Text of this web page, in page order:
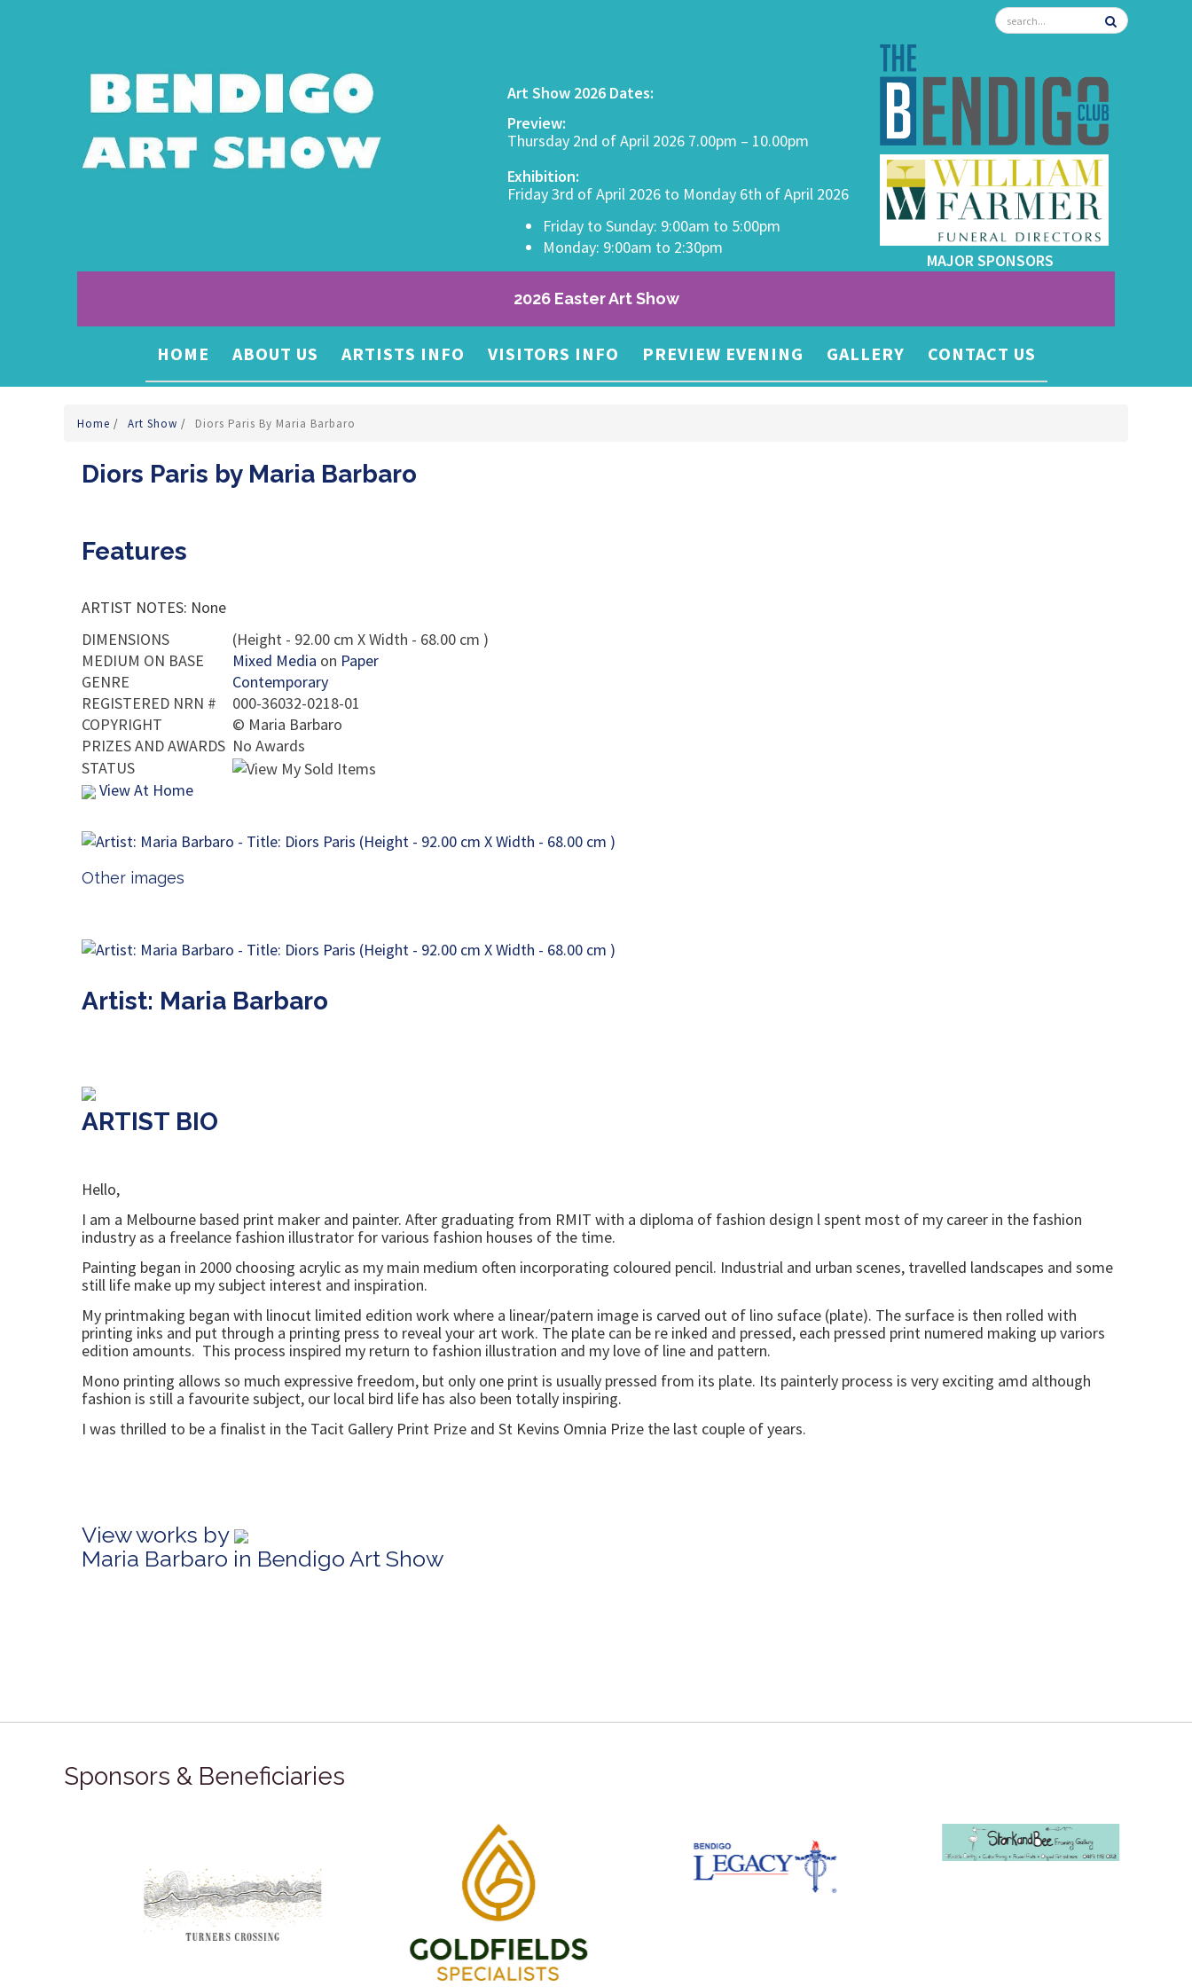
Art Show 2026 Dates:
Preview:
Thursday 2nd of April 2026 7.00pm – 10.00pm
Exhibition:
Friday 3rd of April 2026 to Monday 6th of April 2026
Friday to Sunday: 9:00am to 5:00pm
Monday: 9:00am to 2:30pm
MAJOR SPONSORS
2026 Easter Art Show
HOME ABOUT US ARTISTS INFO VISITORS INFO PREVIEW EVENING GALLERY CONTACT US
Home / Art Show / Diors Paris By Maria Barbaro
Diors Paris by Maria Barbaro
Features
ARTIST NOTES: None
DIMENSIONS
(Height - 92.00 cm X Width - 68.00 cm )
MEDIUM ON BASE
Mixed Media on Paper
GENRE
Contemporary
REGISTERED NRN #
000-36032-0218-01
COPYRIGHT
© Maria Barbaro
PRIZES AND AWARDS No Awards
STATUS
View At Home
Other images
Artist: Maria Barbaro
ARTIST BIO
Hello,
I am a Melbourne based print maker and painter. After graduating from RMIT with a diploma of fashion design l spent most of my career in the fashion
industry as a freelance fashion illustrator for various fashion houses of the time.
Painting began in 2000 choosing acrylic as my main medium often incorporating coloured pencil. Industrial and urban scenes, travelled landscapes and some
still life make up my subject interest and inspiration.
My printmaking began with linocut limited edition work where a linear/patern image is carved out of lino suface (plate). The surface is then rolled with
printing inks and put through a printing press to reveal your art work. The plate can be re inked and pressed, each pressed print numered making up variors
edition amounts. This process inspired my return to fashion illustration and my love of line and pattern.
Mono printing allows so much expressive freedom, but only one print is usually pressed from its plate. Its painterly process is very exciting amd although
fashion is still a favourite subject, our local bird life has also been totally inspiring.
I was thrilled to be a finalist in the Tacit Gallery Print Prize and St Kevins Omnia Prize the last couple of years.
View works by
Maria Barbaro in Bendigo Art Show
Sponsors & Beneficiaries